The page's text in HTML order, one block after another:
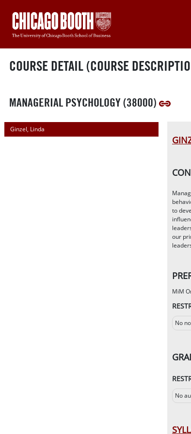
COURSE DETAIL (COURSE
MANAGERIAL PSYCHOLOGY (38000)
Ginzel, Linda
to
our
MiM
No
No